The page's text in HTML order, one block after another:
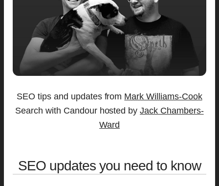
SEO tips and updates from Mark Williams-Cook
Search with Candour hosted byJack Chambers-
Ward
SEO updates you need to know